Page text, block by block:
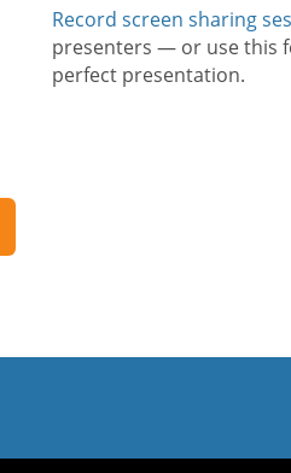
Record screen sharing
presenters — or use this
perfect presentation.